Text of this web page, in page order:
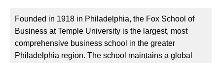
Founded in 1918 in Philadelphia, the Fox School of
Business at Temple University is the largest, most
comprehensive business school in the greater
Philadelphia region. The school maintains a global